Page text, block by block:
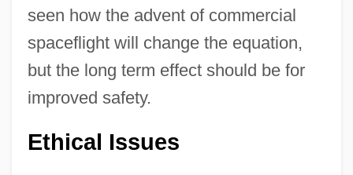
seen how the advent of commercial
spaceflight will change the equation,
but the long term effect should be for
improved safety.
Ethical Issues